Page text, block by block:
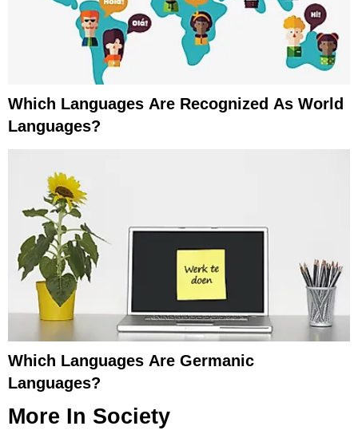
Which Languages Are Recognized As World
Languages?
Which Languages Are Germanic
Languages?
More In Society